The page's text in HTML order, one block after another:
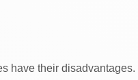
have their